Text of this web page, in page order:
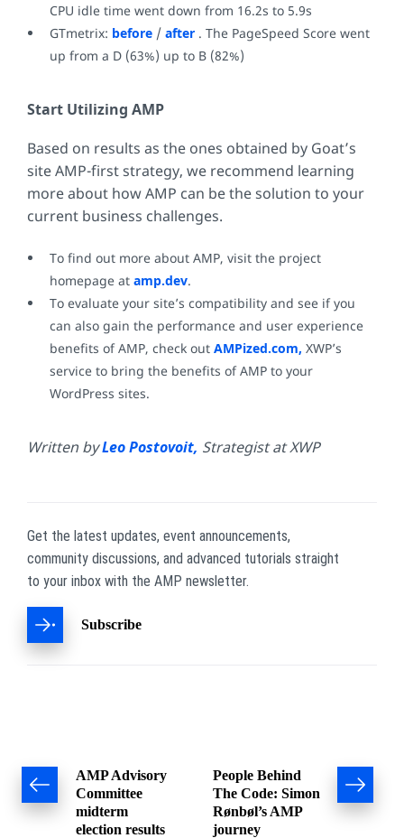
CPU idle time went down from 16.2s to 5.9s
GTmetrix: before/ after. The PageSpeed Score went
up from a D (63%) up to B (82%)
Start Utilizing AMP
Based on results as the ones obtained by Goat’s
site AMP-first strategy, we recommend learning
more about how AMP can be the solution to your
current business challenges.
To find out more about AMP, visit the project
homepage at amp.dev.
To evaluate your site’s compatibility and see if you
can also gain the performance and user experience
benefits of AMP, check out AMPized.com, XWP’s
service to bring the benefits of AMP to your
WordPress sites.
Written byLeo Postovoit, Strategist at XWP
Get the latest updates, event announcements,
community discussions, and advanced tutorials straight
to your inbox with the AMP newsletter.
Subscribe
Post
navigation
AMP Advisory
Committee
midterm
election results
People Behind
The Code: Simon
Rønbøl’s AMP
journey